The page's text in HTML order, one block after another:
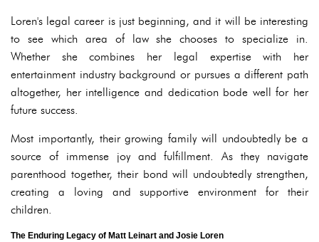
Loren's legal career is just beginning, and it will be interesting
to see which area of law she chooses to specialize in.
Whether she combines her legal expertise with her
entertainment industry background or pursues a different path
altogether, her intelligence and dedication bode well for her
future success.
Most importantly, their growing family will undoubtedly be a
source of immense joy and fulfillment. As they navigate
parenthood together, their bond will undoubtedly strengthen,
creating a loving and supportive environment for their
children.
The Enduring Legacy of Matt Leinart and Josie Loren